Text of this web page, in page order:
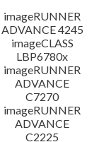
imageRUNNER
ADVANCE 4245
imageCLASS
LBP6780x
imageRUNNER
ADVANCE
C7270
imageRUNNER
ADVANCE
C2225